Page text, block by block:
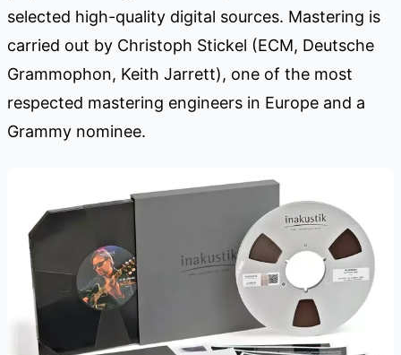
selected high-quality digital sources. Mastering is
carried out by Christoph Stickel (ECM, Deutsche
Grammophon, Keith Jarrett), one of the most
respected mastering engineers in Europe and a
Grammy nominee.